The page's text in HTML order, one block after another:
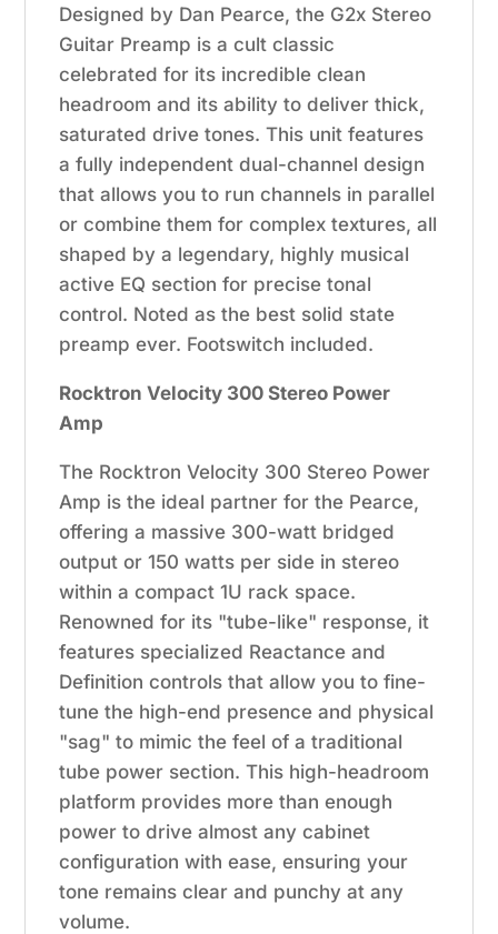
Designed by Dan Pearce, the G2x Stereo
Guitar Preamp is a cult classic
celebrated for its incredible clean
headroom and its ability to deliver thick,
saturated drive tones. This unit features
a fully independent dual-channel design
that allows you to run channels in parallel
or combine them for complex textures, all
shaped by a legendary, highly musical
active EQ section for precise tonal
control. Noted as the best solid state
preamp ever. Footswitch included.
Rocktron Velocity 300 Stereo Power
Amp
The Rocktron Velocity 300 Stereo Power
Amp is the ideal partner for the Pearce,
offering a massive 300-watt bridged
output or 150 watts per side in stereo
within a compact 1U rack space.
Renowned for its "tube-like" response, it
features specialized Reactance and
Definition controls that allow you to fine-
tune the high-end presence and physical
"sag" to mimic the feel of a traditional
tube power section. This high-headroom
platform provides more than enough
power to drive almost any cabinet
configuration with ease, ensuring your
tone remains clear and punchy at any
volume.